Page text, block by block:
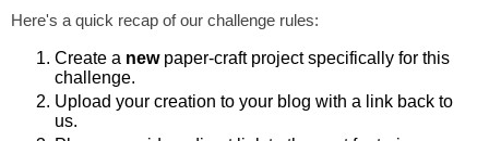
Here's a quick recap of our challenge rules:
Create a newpaper-craft project specifically for this
challenge.
Upload your creation to your blog with a link back to
us.